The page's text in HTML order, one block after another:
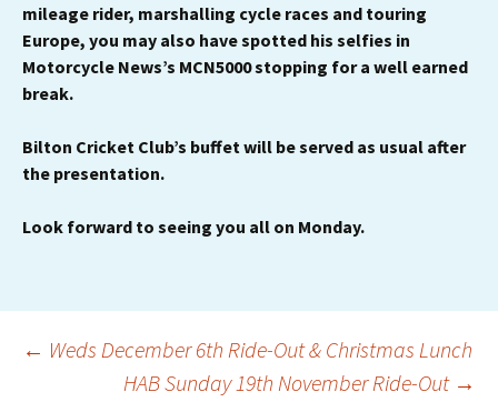
mileage rider, marshalling cycle races and touring
Europe, you may also have spotted his selfies in
Motorcycle News’s MCN5000 stopping for a well earned
break.
Bilton Cricket Club’s buffet will be served as usual after
the presentation.
Look forward to seeing you all on Monday.
Post
← Weds December 6th Ride-Out & Christmas Lunch
HAB Sunday 19th November Ride-Out →